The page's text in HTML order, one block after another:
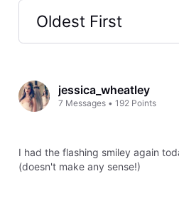
Oldest First
Firstjessica_wheatley
7 Messages •192 Points
I had the flashing smiley again
(doesn't make any sense!)